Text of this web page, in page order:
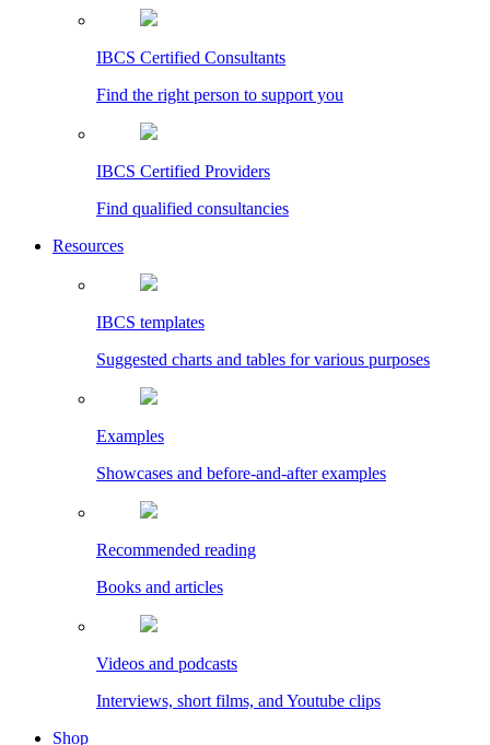
IBCS Certified Consultants
Find the right person to support you
IBCS Certified Providers
Find qualified consultancies
Resources
IBCS templates
Suggested charts and tables for various purposes
Examples
Showcases and before-and-after examples
Recommended reading
Books and articles
Videos and podcasts
Interviews, short films, and Youtube clips
Shop